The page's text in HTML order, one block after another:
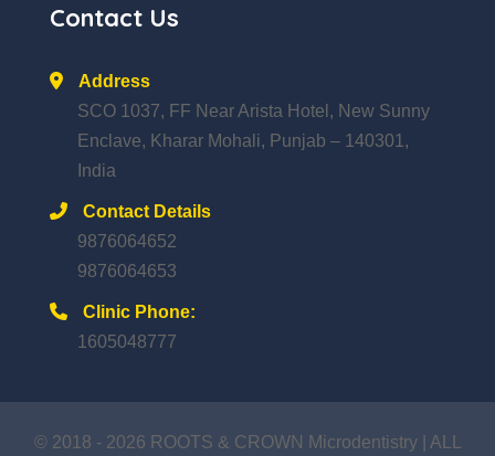
Contact Us
Address
SCO 1037, FF Near Arista Hotel, New Sunny
Enclave, Kharar Mohali, Punjab – 140301,
India
Contact Details
9876064652
9876064653
Clinic Phone:
1605048777
© 2018 - 2026 ROOTS & CROWN Microdentistry | ALL